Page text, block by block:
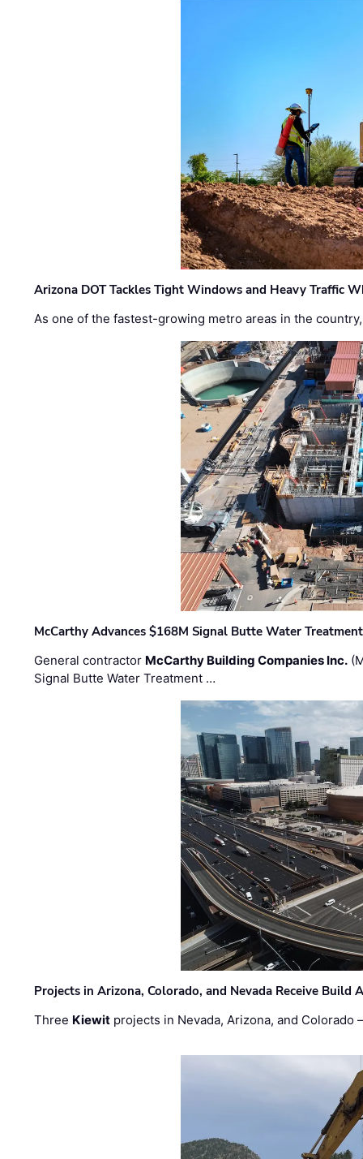
Arizona DOT Tackles Tight Windows and Heavy Traffic
As one of the fastest-growing metro areas in the
McCarthy Advances $168M Signal Butte Water
General contractor McCarthy Building Companies Inc.
Signal Butte Water Treatment …
Projects in Arizona, Colorado, and Nevada Receive
Three Kiewit projects in Nevada, Arizona, and